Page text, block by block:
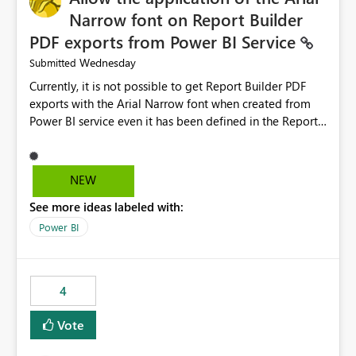
Narrow font on Report Builder
PDF exports from Power BI Service
Submitted Wednesday
Currently, it is not possible to get Report Builder PDF
exports with the Arial Narrow font when created from
Power BI service even it has been defined in the Report
not listed as default font in the supported Typography
settings: Font List Windows 11 - Typography | Microsoft
font is a business requirement for specific reports
submissions.
NEW
See more ideas labeled with:
Power BI
4
Vote